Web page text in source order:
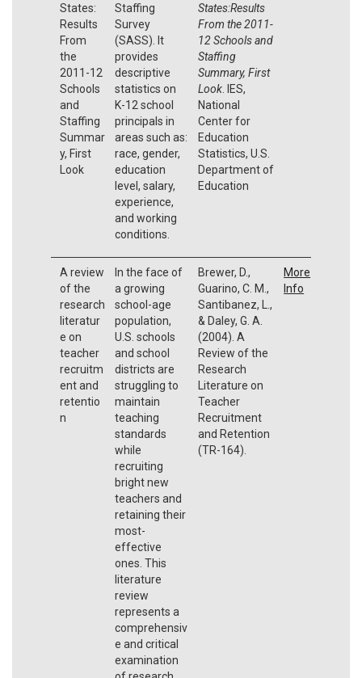
States:
Results
From
the
2011-12
Schools
and
Staffing
Summar
y, First
Look
Staffing
Survey
(SASS). It
provides
descriptive
statistics on
K-12 school
principals in
areas such as:
race, gender,
education
level, salary,
experience,
and working
conditions.
States:Results
From the 2011-
12 Schools and
Staffing
Summary, First
Look. IES,
National
Center for
Education
Statistics, U.S.
Department of
Education
A review
of the
research
literatur
e on
teacher
recruitm
ent and
retentio
n
In the face of
a growing
school-age
population,
U.S. schools
and school
districts are
struggling to
maintain
teaching
standards
while
recruiting
bright new
teachers and
retaining their
most-
effective
ones. This
literature
review
represents a
comprehensiv
e and critical
examination
Brewer, D.,
Guarino, C. M.,
Santibanez, L.,
& Daley, G. A.
(2004). A
Review of the
Research
Literature on
Teacher
Recruitment
and Retention
(TR-164).
More
Info